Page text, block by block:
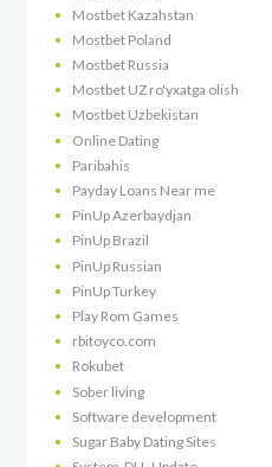
Mostbet Kazahstan
Mostbet Poland
Mostbet Russia
Mostbet UZ ro'yxatga olish
Mostbet Uzbekistan
Online Dating
Paribahis
Payday Loans Near me
PinUp Azerbaydjan
PinUp Brazil
PinUp Russian
PinUp Turkey
Play Rom Games
rbitoyco.com
Rokubet
Sober living
Software development
Sugar Baby Dating Sites